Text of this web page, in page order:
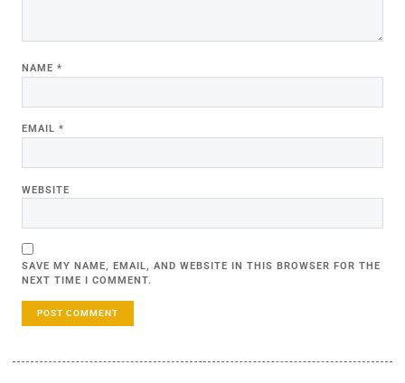
NAME *
EMAIL *
WEBSITE
SAVE MY NAME, EMAIL, AND WEBSITE IN THIS BROWSER FOR THE
NEXT TIME I COMMENT.